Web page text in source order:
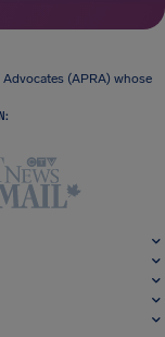
(APRA) whose